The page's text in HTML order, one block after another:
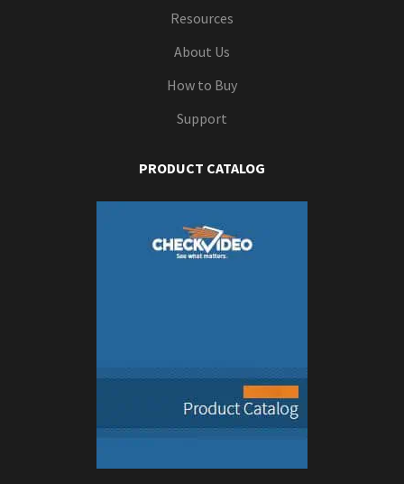
Resources
About Us
How to Buy
Support
PRODUCT CATALOG